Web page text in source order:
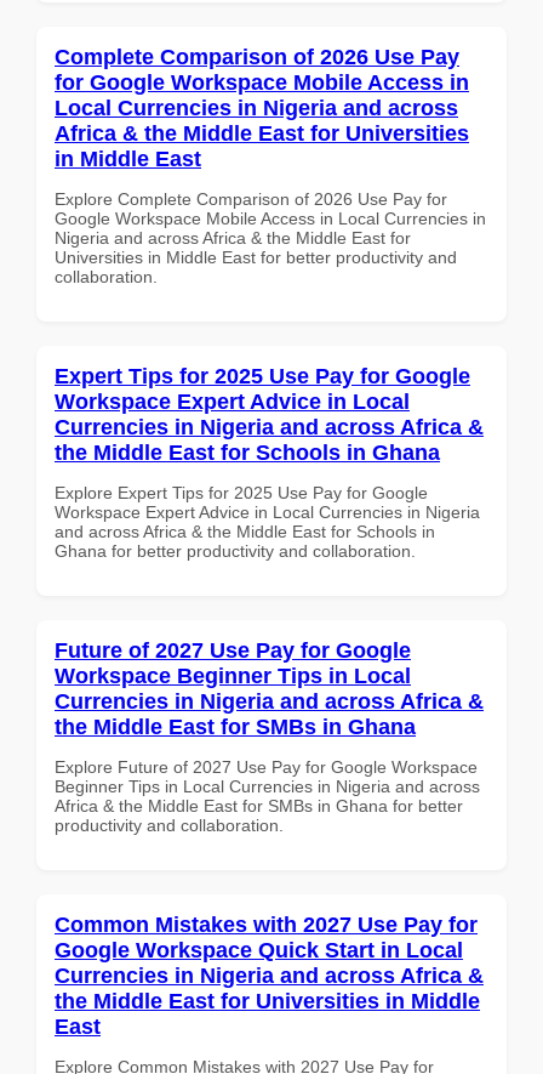
Complete Comparison of 2026 Use Pay
for Google Workspace Mobile Access in
Local Currencies in Nigeria and across
Africa & the Middle East for Universities
in Middle East
Explore Complete Comparison of 2026 Use Pay for
Google Workspace Mobile Access in Local Currencies in
Nigeria and across Africa & the Middle East for
Universities in Middle East for better productivity and
collaboration.
Expert Tips for 2025 Use Pay for Google
Workspace Expert Advice in Local
Currencies in Nigeria and across Africa &
the Middle East for Schools in Ghana
Explore Expert Tips for 2025 Use Pay for Google
Workspace Expert Advice in Local Currencies in Nigeria
and across Africa & the Middle East for Schools in
Ghana for better productivity and collaboration.
Future of 2027 Use Pay for Google
Workspace Beginner Tips in Local
Currencies in Nigeria and across Africa &
the Middle East for SMBs in Ghana
Explore Future of 2027 Use Pay for Google Workspace
Beginner Tips in Local Currencies in Nigeria and across
Africa & the Middle East for SMBs in Ghana for better
productivity and collaboration.
Common Mistakes with 2027 Use Pay for
Google Workspace Quick Start in Local
Currencies in Nigeria and across Africa &
the Middle East for Universities in Middle
East
Explore Common Mistakes with 2027 Use Pay for